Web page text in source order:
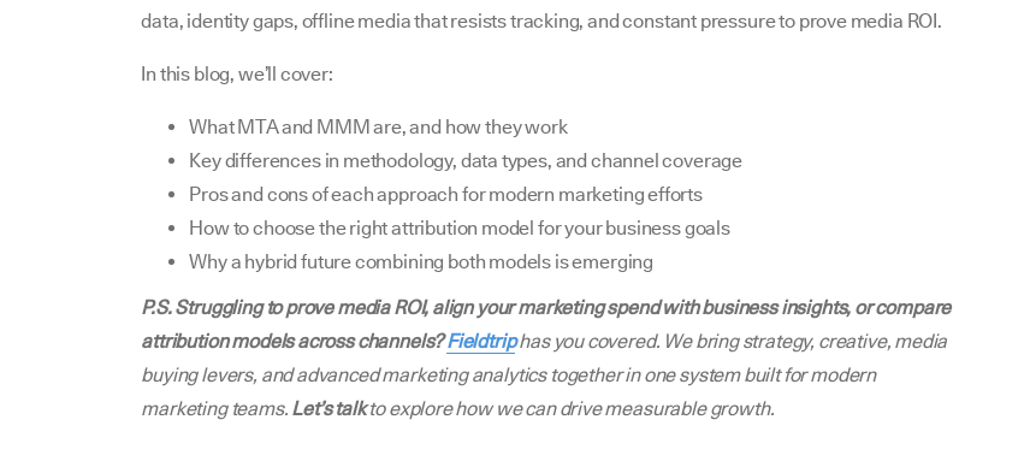
data, identity gaps, offline media that resists tracking, and constant pressure to prove media ROI.
In this blog, we’ll cover:
What MTA and MMM are, and how they work
Key differences in methodology, data types, and channel coverage
Pros and cons of each approach for modern marketing efforts
How to choose the right attribution model for your business goals
Why a hybrid future combining both models is emerging
P.S. Struggling to prove media ROI, align your marketing spend with business insights, or compare
attribution models across channels? Fieldtriphas you covered. We bring strategy, creative, media
buying levers, and advanced marketing analytics together in one system built for modern
marketing teams. Let’s talkto explore how we can drive measurable growth.